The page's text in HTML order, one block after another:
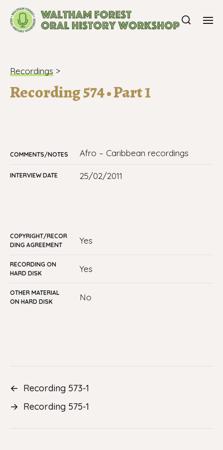
Recordings >
Recording 574 • Part 1
COMMENTS/NOTES Afro – Caribbean recordings
INTERVIEW DATE 25/02/2011
COPYRIGHT/RECOR
DING AGREEMENT
Yes
RECORDING ON
HARD DISK
Yes
OTHER MATERIAL
ON HARD DISK
No
← Recording 573-1
→ Recording 575-1